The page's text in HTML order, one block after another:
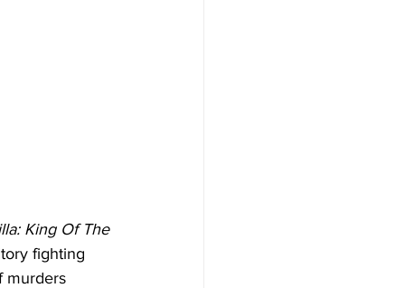
King Of The
fighting
murders